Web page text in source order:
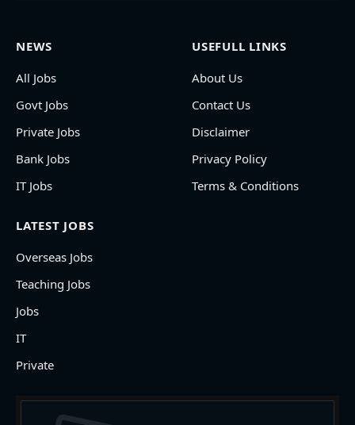
NEWS
All Jobs
Govt Jobs
Private Jobs
Bank Jobs
IT Jobs
USEFULL LINKS
About Us
Contact Us
Disclaimer
Privacy Policy
Terms & Conditions
LATEST JOBS
Overseas Jobs
Teaching Jobs
Jobs
IT
Private